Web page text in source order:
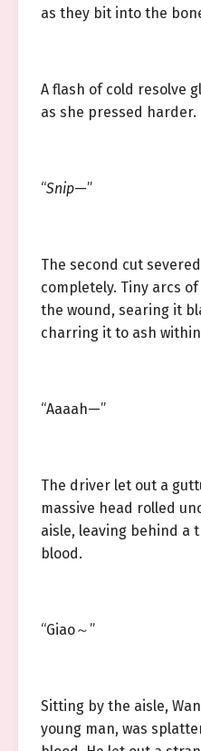
as they bit into the
A flash of cold resolve
as she pressed harder.
“Snip—”
The second cut
completely. Tiny arcs
the wound, searing it
charring it to ash
“Aaaah—”
The driver let out a
massive head rolled
aisle, leaving behind a
blood.
“Giao～”
Sitting by the aisle,
young man, was